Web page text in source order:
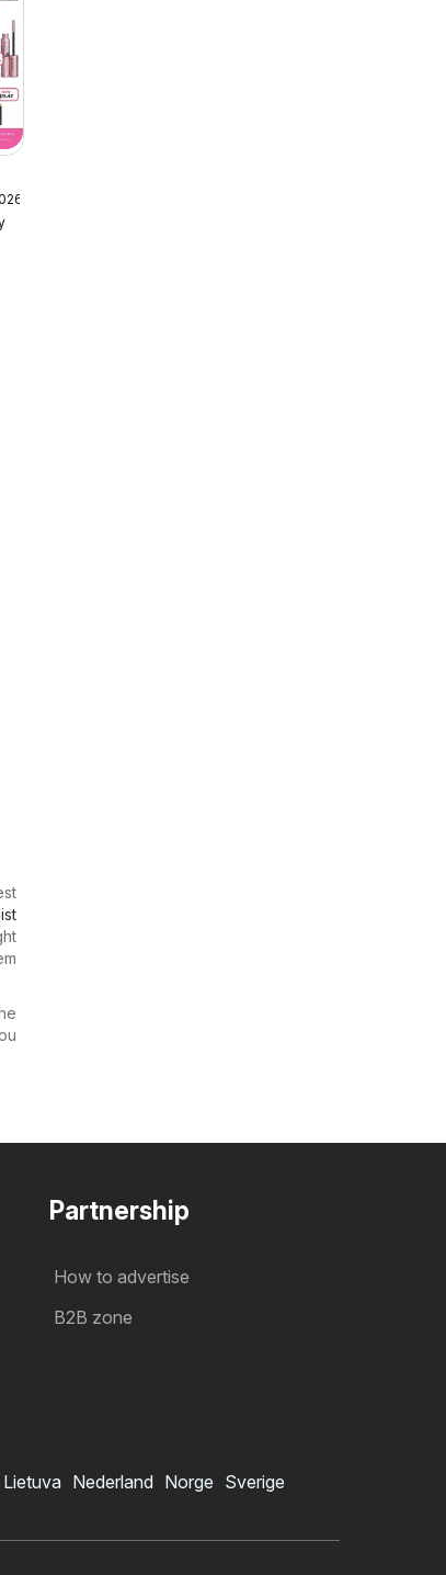
Partnership
How to advertise
B2B zone
Lietuva Nederland Norge Sverige